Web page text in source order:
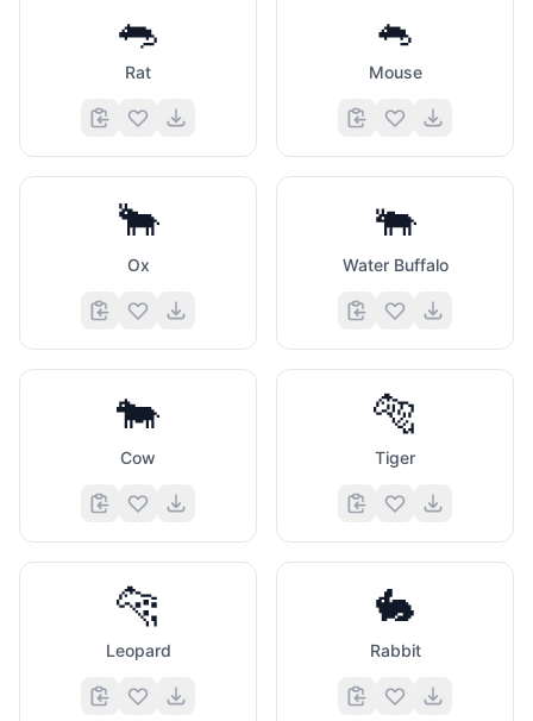
🐀
Rat
🐁
Mouse
🐂
Ox
🐃
Water Buffalo
🐄
Cow
🐅
Tiger
🐆
Leopard
🐇
Rabbit